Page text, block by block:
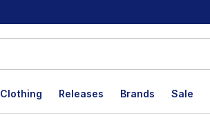
Clothing Releases Brands Sale